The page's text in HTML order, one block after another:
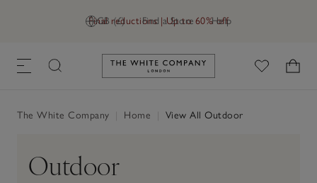
GB (£) Find a Store Help
Final reductions | Up to 60% off
Link to The White Company's
The White Company Home View All Outdoor
Outdoor